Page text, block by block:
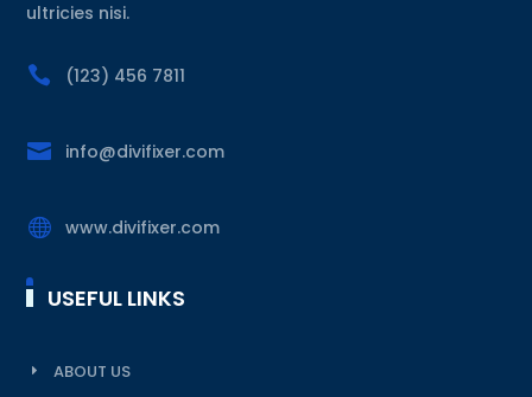
ultricies nisi.
 (123) 456 7811
 info@divifixer.com
 www.divifixer.com
USEFUL LINKS
ABOUT US